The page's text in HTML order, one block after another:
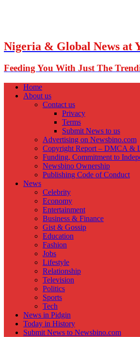
Nigeria & Global News at
Feeding You With Just The
Home
About us
Contact us
Privacy
Terms
Submit News to us
Advertising on Newsbino.com
Copyright Report – DMCA &
Funding, Commitment to
Newsbino Ownership
Publishing Code of Conduct
News
Celebrity
Economy
Entertainment
Business & Finance
Gist & Gossip
Education
Fashion
Jobs
Lifestyle
Relationship
Television
Politics
Sports
Tech
News in Pidgin
Today in History
Submit News to Newsbino.com